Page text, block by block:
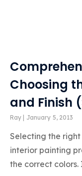
Choosing
and Finish
Ray January 5, 2013
Selecting the
interior painting
the correct